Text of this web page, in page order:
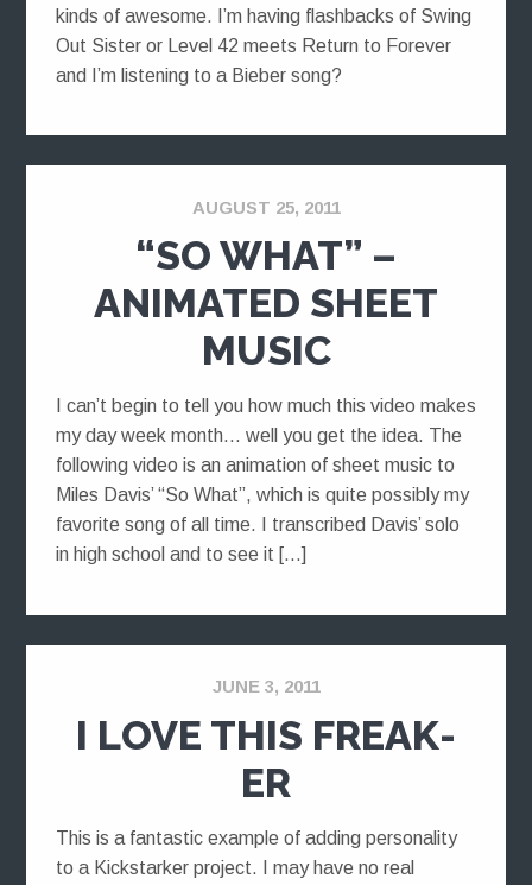
kinds of awesome. I’m having flashbacks of Swing
Out Sister or Level 42 meets Return to Forever
and I’m listening to a Bieber song?
AUGUST 25, 2011
“SO WHAT” –
ANIMATED SHEET
MUSIC
I can’t begin to tell you how much this video makes
my day week month… well you get the idea. The
following video is an animation of sheet music to
Miles Davis’ “So What”, which is quite possibly my
favorite song of all time. I transcribed Davis’ solo
in high school and to see it […]
JUNE 3, 2011
I LOVE THIS FREAK-
ER
This is a fantastic example of adding personality
to a Kickstarker project. I may have no real